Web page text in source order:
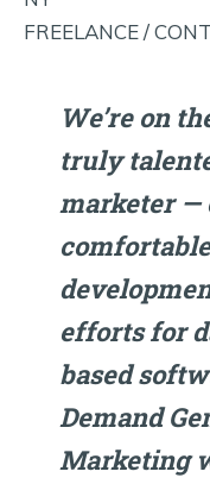
FREELANCE /
We’re on
truly
marketer —
efforts for
based
Demand
Marketing